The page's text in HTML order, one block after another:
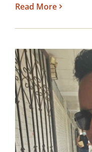
Read More